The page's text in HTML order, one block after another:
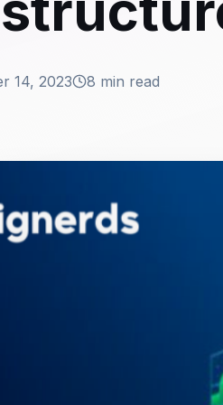
14, 2023 8 min read